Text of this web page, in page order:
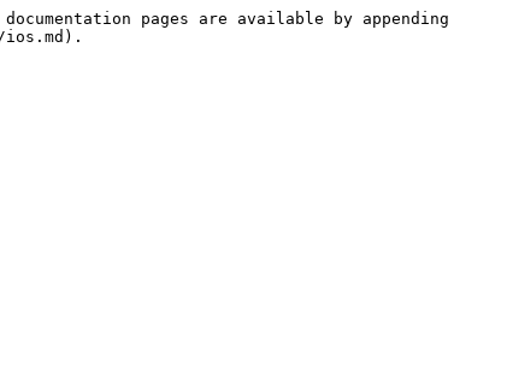
pages are available by appending
ios.md).